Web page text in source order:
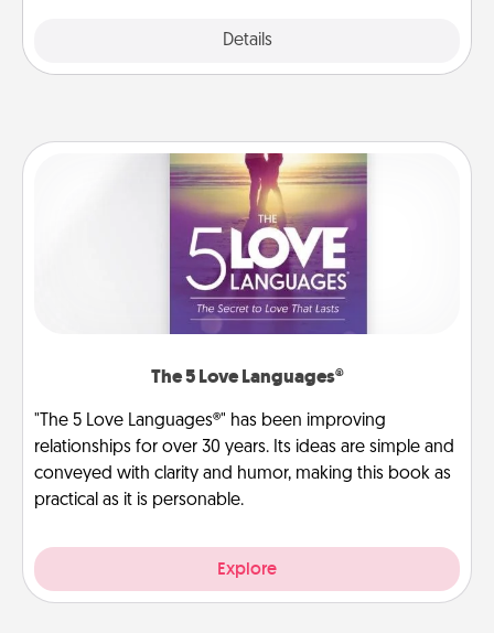
Details
The 5 Love Languages®
"The 5 Love Languages®" has been improving
relationships for over 30 years. Its ideas are simple and
conveyed with clarity and humor, making this book as
practical as it is personable.
Explore